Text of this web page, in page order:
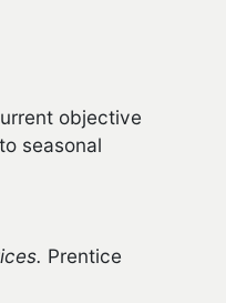
objective
seasonal
Prentice